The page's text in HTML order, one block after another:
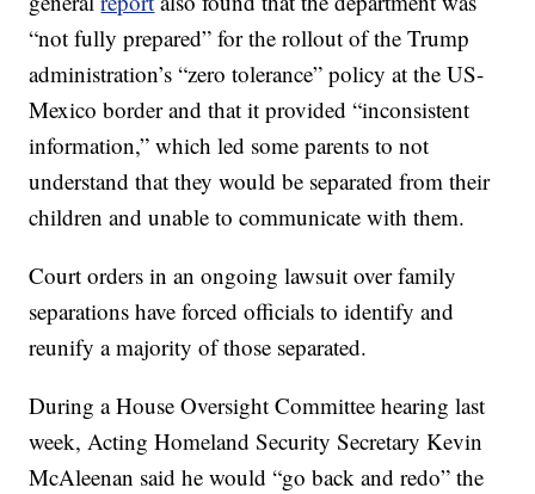
“not fully prepared” for the rollout of the Trump
administration’s “zero tolerance” policy at the US-
Mexico border and that it provided “inconsistent
information,” which led some parents to not
understand that they would be separated from their
children and unable to communicate with them.
Court orders in an ongoing lawsuit over family
separations have forced officials to identify and
reunify a majority of those separated.
During a House Oversight Committee hearing last
week, Acting Homeland Security Secretary Kevin
McAleenan said he would “go back and redo” the